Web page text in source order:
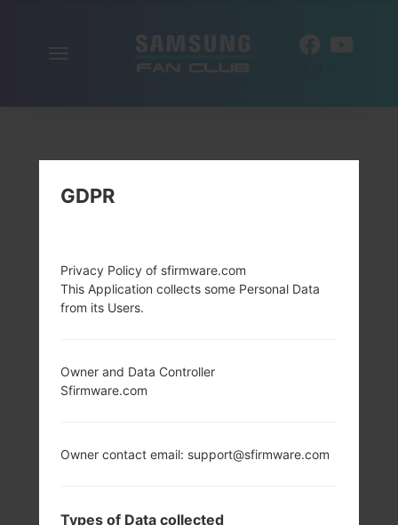
GDPR
Privacy Policy of sfirmware.com
This Application collects some Personal Data
from its Users.
Owner and Data Controller
Sfirmware.com
Owner contact email: support@sfirmware.com
Types of Data collected